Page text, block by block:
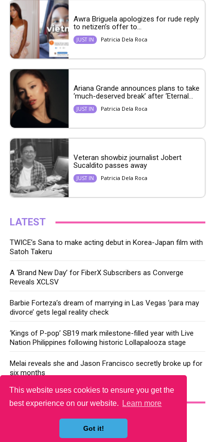
This website uses cookies to ensure you get the
best experience on our website.
Learn more
Got it!
Awra Briguela apologizes for rude reply
to netizen’s offer to...
JUST IN Patricia Dela Roca
Ariana Grande announces plans to take
‘much-deserved break’ after ‘Eternal...
JUST IN Patricia Dela Roca
Veteran showbiz journalist Jobert
Sucaldito passes away
JUST IN Patricia Dela Roca
LATEST
TWICE’s Sana to make acting debut in Korea-Japan film with
Satoh Takeru
A ‘Brand New Day’ for FiberX Subscribers as Converge
Reveals XCLSV
Barbie Forteza’s dream of marrying in Las Vegas ‘para may
divorce’ gets legal reality check
‘Kings of P-pop’ SB19 mark milestone-filled year with Live
Nation Philippines following historic Lollapalooza stage
Melai reveals she and Jason Francisco secretly broke up for
six months
YOU MAY LIKE